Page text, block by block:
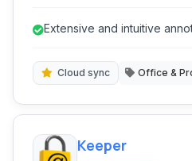
Extensive and intuitive
Cloud sync Office &
Keeper